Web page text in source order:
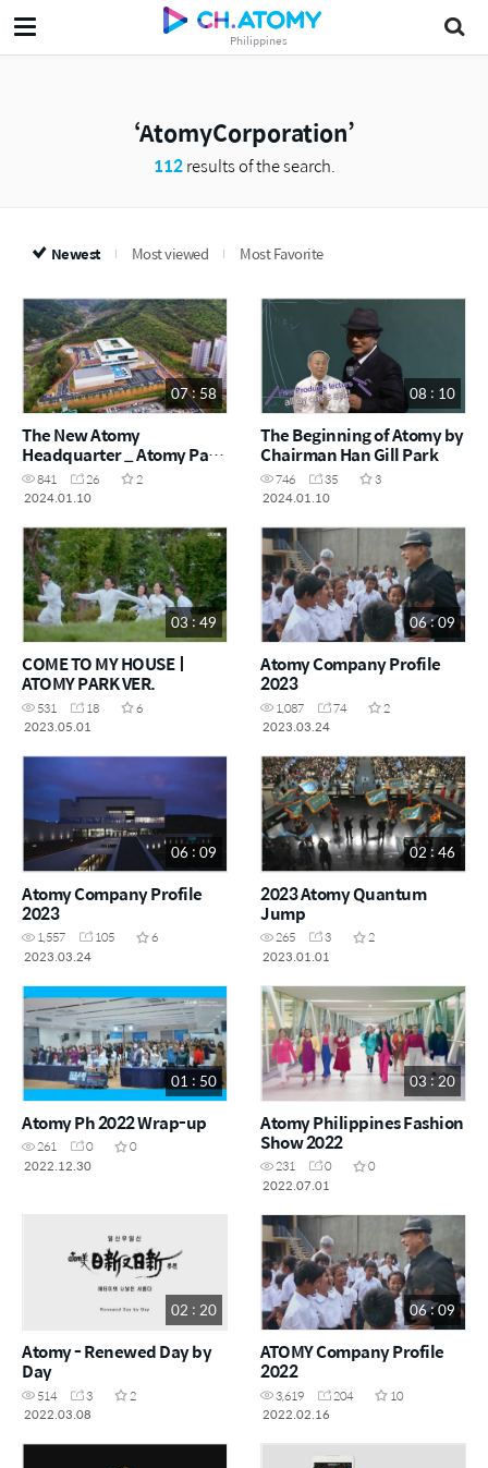
Philippines
AtomyCorporation
112results of the search.
Newest Most viewed Most Favorite
07 : 58
The New Atomy
Headquarter _ Atomy Park
Grand Opening Ceremony
841 26
2
2024.01.10
08 : 10
The Beginning of Atomy by
Chairman Han Gill Park
746 35
3
2024.01.10
03 : 49
COME TO MY HOUSEㅣ
ATOMY PARK VER.
531 18
6
2023.05.01
06 : 09
Atomy Company Profile
2023
1,087 74
2
2023.03.24
06 : 09
Atomy Company Profile
2023
1,557 105
6
2023.03.24
02 : 46
2023 Atomy Quantum
Jump
265 3
2
2023.01.01
01 : 50
Atomy Ph 2022 Wrap-up
261 0
0
2022.12.30
03 : 20
Atomy Philippines Fashion
Show 2022
231 0
0
2022.07.01
02 : 20
Atomy - Renewed Day by
Day
514 3
2
2022.03.08
06 : 09
ATOMY Company Profile
2022
3,619 204
10
2022.02.16